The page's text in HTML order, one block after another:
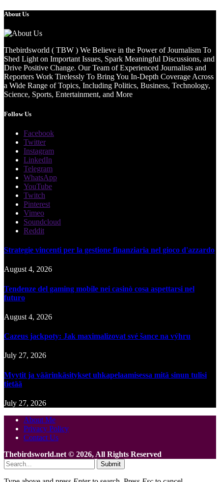
About Us
Thebirdsworld ( TBW ) We Believe in the Power of Journalism To
Shed Light on Important Issues, Spark Meaningful Discussions, and
Drive Positive Change. Our Team of Experienced Journalists and
Reporters Work Tirelessly To Bring You In-Depth Coverage Across
a Wide Range of Topics, Including Politics, Business, Technology,
Science, Sports, Entertainment, and More
Follow Us
Facebook
Twitter
Instagram
LinkedIn
Telegram
WhatsApp
YouTube
Twitch
Pinterest
Vimeo
Soundcloud
Reddit
Strategie vincenti per la gestione finanziaria nel gioco d'azzardo
August 4, 2026
Tendenze del gaming mobile nei casinò cosa aspettarsi nel
futuro
August 4, 2026
Cazeus jackpoty: Jak maximalizovat své šance na výhru
July 27, 2026
Myytit ja väärinkäsitykset uhkapelaamisessa mitä sinun tulisi
tietää
July 27, 2026
About Me
Privacy Policy
Contact Us
Thebirdsworld.net © 2026, All Rights Reserved
Submit